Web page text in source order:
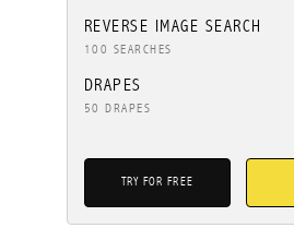
REVERSE IMAGE SEARCH
100 SEARCHES
DRAPES
50 DRAPES
TRY FOR FREE